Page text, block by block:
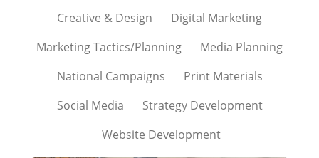
Creative & Design
Digital Marketing
Marketing Tactics/Planning
Media Planning
National Campaigns
Print Materials
Social Media
Strategy Development
Website Development